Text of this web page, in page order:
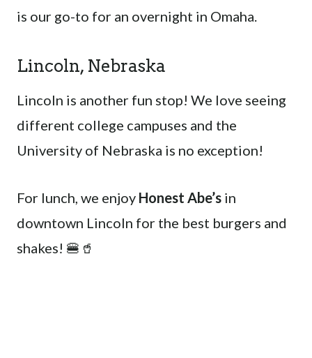
is our go-to for an overnight in Omaha.
Lincoln, Nebraska
Lincoln is another fun stop! We love seeing
different college campuses and the
University of Nebraska is no exception!
For lunch, we enjoy Honest Abe’s in
downtown Lincoln for the best burgers and
shakes! 🍔🥤